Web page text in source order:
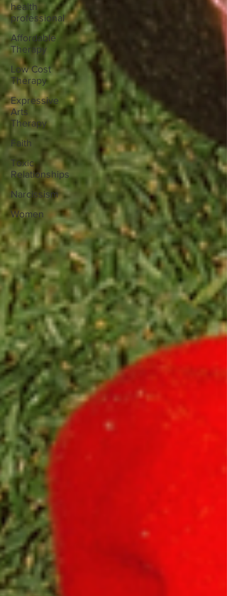
health
professional
Affordable
Therapy
Low Cost
Therapy
Expressive
Arts
Therapy
Faith
Toxic
Relationships
Narcissism
Women